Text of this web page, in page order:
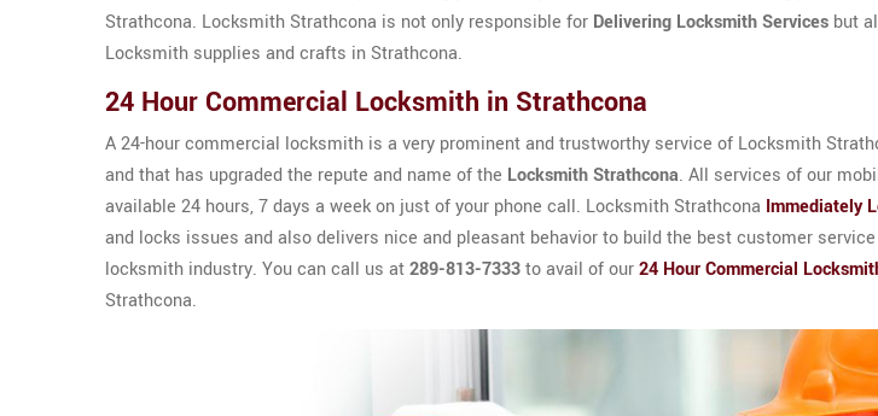
Strathcona. Locksmith Strathcona is not only responsible for Delivering Locksmith Services but
Locksmith supplies and crafts in Strathcona.
24 Hour Commercial Locksmith in Strathcona
A 24-hour commercial locksmith is a very prominent and trustworthy service of Locksmith
and that has upgraded the repute and name of the Locksmith Strathcona. All services of our
available 24 hours, 7 days a week on just of your phone call. Locksmith Strathcona Immediately
and locks issues and also delivers nice and pleasant behavior to build the best customer
locksmith industry. You can call us at289-813-7333to avail of our24 Hour Commercial
Strathcona.